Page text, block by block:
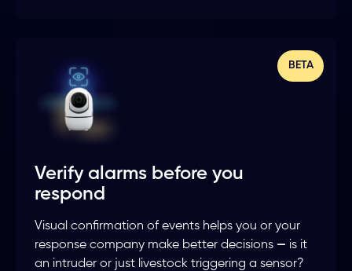
BETA
Verify alarms before you
respond
Visual confirmation of events helps you or your
response company make better decisions — is it
an intruder or just livestock triggering a sensor?